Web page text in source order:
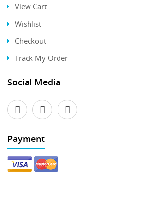
View Cart
Wishlist
Checkout
Track My Order
Social Media
Payment